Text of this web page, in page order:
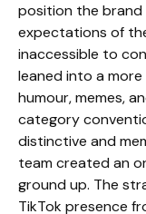
position the brand
expectations of
inaccessible to
leaned into a
humour, memes,
category
distinctive and
team created an
ground up. The
TikTok presence